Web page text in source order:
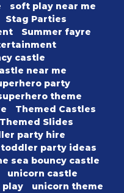
soft play near me
Stag Parties
Summer fayre
castle
near me
party
theme
Themed Castles
Themed Slides
party hire
toddler party ideas
sea bouncy castle
unicorn castle
play
unicorn theme